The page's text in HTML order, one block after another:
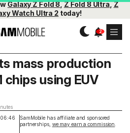
Galaxy Z Fold 8,Z Fold 8 Ultra,Z
Watch Ultra 2 today!
06:46
SamMobile has affiliate and sponsored
partnerships, we may earn a commission
mass production
chips using EUV